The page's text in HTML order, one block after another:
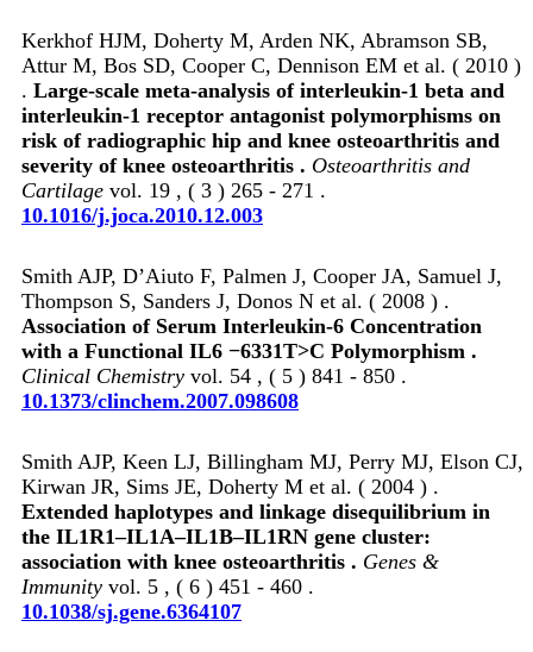
Kerkhof HJM, Doherty M, Arden NK, Abramson SB,
Attur M, Bos SD, Cooper C, Dennison EM et al. ( 2010 )
. Large-scale meta-analysis of interleukin-1 beta and
interleukin-1 receptor antagonist polymorphisms on
risk of radiographic hip and knee osteoarthritis and
severity of knee osteoarthritis . Osteoarthritis and
Cartilage vol. 19 , ( 3 ) 265 - 271 .
10.1016/j.joca.2010.12.003
Smith AJP, D’Aiuto F, Palmen J, Cooper JA, Samuel J,
Thompson S, Sanders J, Donos N et al. ( 2008 ) .
Association of Serum Interleukin-6 Concentration
with a Functional IL6 −6331T>C Polymorphism .
Clinical Chemistry vol. 54 , ( 5 ) 841 - 850 .
10.1373/clinchem.2007.098608
Smith AJP, Keen LJ, Billingham MJ, Perry MJ, Elson CJ,
Kirwan JR, Sims JE, Doherty M et al. ( 2004 ) .
Extended haplotypes and linkage disequilibrium in
the IL1R1–IL1A–IL1B–IL1RN gene cluster:
association with knee osteoarthritis . Genes &
Immunity vol. 5 , ( 6 ) 451 - 460 .
10.1038/sj.gene.6364107